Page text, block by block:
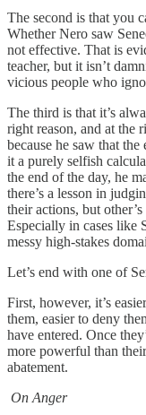
The second is that you
Whether Nero saw
not effective. That is
teacher, but it isn’t
vicious people who
The third is that it’s
right reason, and at the
because he saw that
it a purely selfish
the end of the day, he
there’s a lesson in
their actions, but
Especially in cases like
messy high-stakes
Let’s end with one of
First, however, it’s
them, easier to deny
have entered. Once
more powerful than
abatement.
On Anger